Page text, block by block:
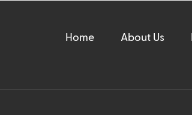
Home About Us